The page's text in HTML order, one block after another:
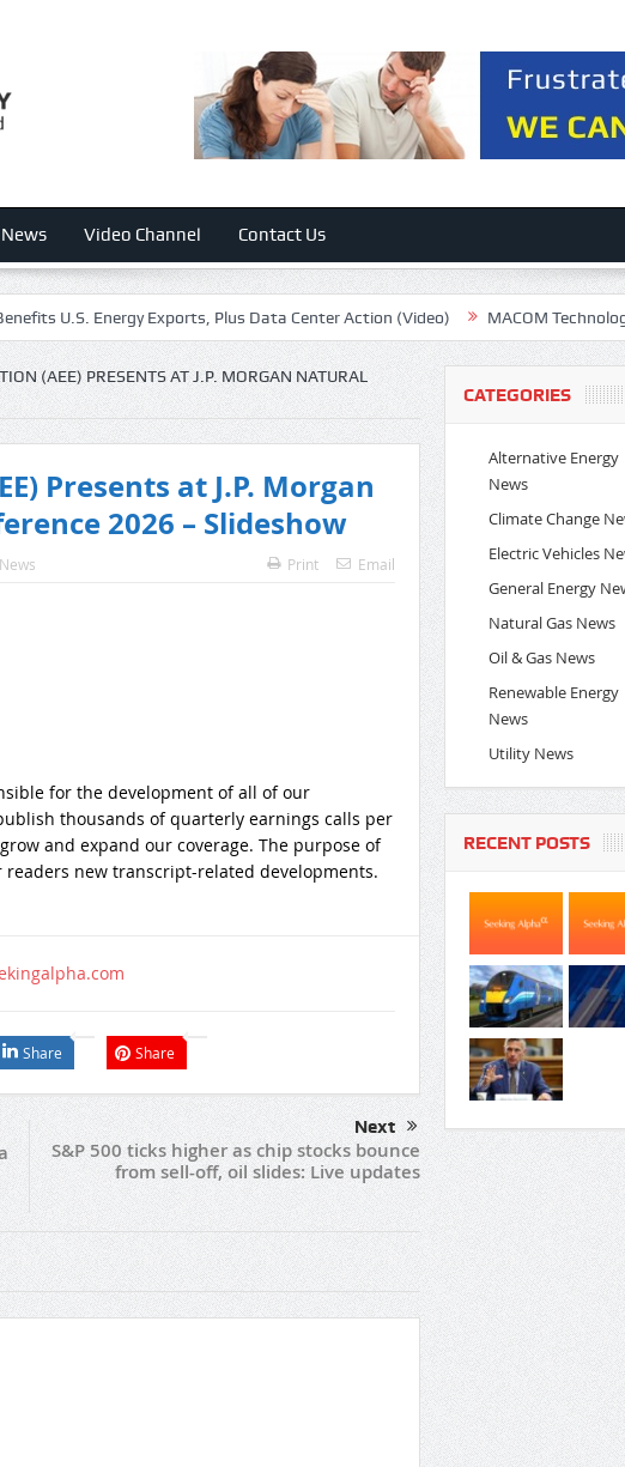
Video Channel Contact Us
U.S. Energy Exports, Plus Data Center Action (Video) MACOM Technology:
(AEE) PRESENTS AT J.P. MORGAN NATURAL
Presents at J.P. Morgan
2026 – Slideshow
Print Email
for the development of all of our
thousands of quarterly earnings calls per
and expand our coverage. The purpose of
new transcript-related developments.
Share Share
Next
S&P 500 ticks higher as chip stocks bounce
from sell-off, oil slides: Live updates
CATEGORIES
Alternative Energy
News
Climate Change
Electric Vehicles
General Energy
Natural Gas News
Oil & Gas News
Renewable Energy
News
Utility News
RECENT POSTS